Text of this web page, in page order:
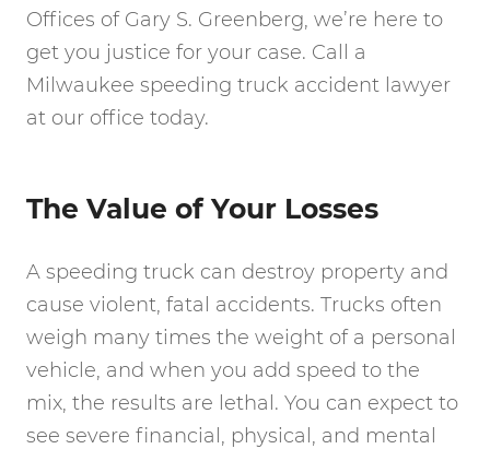
Offices of Gary S. Greenberg, we’re here to
get you justice for your case. Call a
Milwaukee speeding truck accident lawyer
at our office today.
The Value of Your Losses
A speeding truck can destroy property and
cause violent, fatal accidents. Trucks often
weigh many times the weight of a personal
vehicle, and when you add speed to the
mix, the results are lethal. You can expect to
see severe financial, physical, and mental